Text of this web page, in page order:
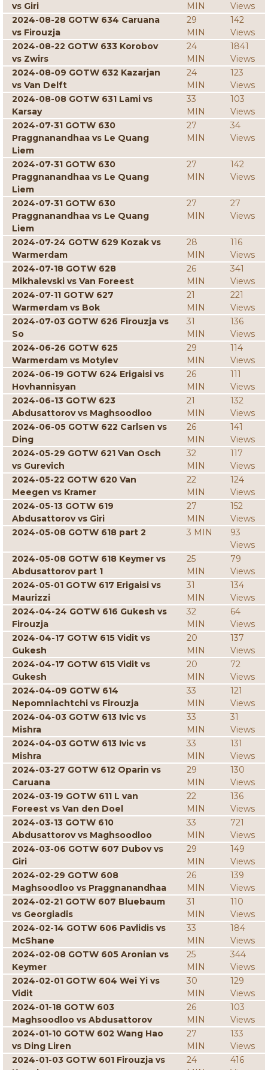
vs Giri
MIN
Views
2024-08-28 GOTW 634 Caruana
vs Firouzja
29
MIN
142
Views
2024-08-22 GOTW 633 Korobov
vs Zwirs
24
MIN
1841
Views
2024-08-09 GOTW 632 Kazarjan
vs Van Delft
24
MIN
123
Views
2024-08-08 GOTW 631 Lami vs
Karsay
33
MIN
103
Views
2024-07-31 GOTW 630
Praggnanandhaa vs Le Quang
Liem
27
MIN
34
Views
2024-07-31 GOTW 630
Praggnanandhaa vs Le Quang
Liem
27
MIN
142
Views
2024-07-31 GOTW 630
Praggnanandhaa vs Le Quang
Liem
27
MIN
27
Views
2024-07-24 GOTW 629 Kozak vs
Warmerdam
28
MIN
116
Views
2024-07-18 GOTW 628
Mikhalevski vs Van Foreest
26
MIN
341
Views
2024-07-11 GOTW 627
Warmerdam vs Bok
21
MIN
221
Views
2024-07-03 GOTW 626 Firouzja vs
So
31
MIN
136
Views
2024-06-26 GOTW 625
Warmerdam vs Motylev
29
MIN
114
Views
2024-06-19 GOTW 624 Erigaisi vs
Hovhannisyan
26
MIN
111
Views
2024-06-13 GOTW 623
Abdusattorov vs Maghsoodloo
21
MIN
132
Views
2024-06-05 GOTW 622 Carlsen vs
Ding
26
MIN
141
Views
2024-05-29 GOTW 621 Van Osch
vs Gurevich
32
MIN
117
Views
2024-05-22 GOTW 620 Van
Meegen vs Kramer
22
MIN
124
Views
2024-05-13 GOTW 619
Abdusattorov vs Giri
27
MIN
152
Views
2024-05-08 GOTW 618 part 2
3 MIN
93
Views
2024-05-08 GOTW 618 Keymer vs
Abdusattorov part 1
25
MIN
79
Views
2024-05-01 GOTW 617 Erigaisi vs
Maurizzi
31
MIN
134
Views
2024-04-24 GOTW 616 Gukesh vs
Firouzja
32
MIN
64
Views
2024-04-17 GOTW 615 Vidit vs
Gukesh
20
MIN
137
Views
2024-04-17 GOTW 615 Vidit vs
Gukesh
20
MIN
72
Views
2024-04-09 GOTW 614
Nepomniachtchi vs Firouzja
33
MIN
121
Views
2024-04-03 GOTW 613 Ivic vs
Mishra
33
MIN
31
Views
2024-04-03 GOTW 613 Ivic vs
Mishra
33
MIN
131
Views
2024-03-27 GOTW 612 Oparin vs
Caruana
29
MIN
130
Views
2024-03-19 GOTW 611 L van
Foreest vs Van den Doel
22
MIN
136
Views
2024-03-13 GOTW 610
Abdusattorov vs Maghsoodloo
33
MIN
721
Views
2024-03-06 GOTW 607 Dubov vs
Giri
29
MIN
149
Views
2024-02-29 GOTW 608
Maghsoodloo vs Praggnanandhaa
26
MIN
139
Views
2024-02-21 GOTW 607 Bluebaum
vs Georgiadis
31
MIN
110
Views
2024-02-14 GOTW 606 Pavlidis vs
McShane
33
MIN
184
Views
2024-02-08 GOTW 605 Aronian vs
Keymer
25
MIN
344
Views
2024-02-01 GOTW 604 Wei Yi vs
Vidit
30
MIN
129
Views
2024-01-18 GOTW 603
Maghsoodloo vs Abdusattorov
26
MIN
103
Views
2024-01-10 GOTW 602 Wang Hao
vs Ding Liren
27
MIN
133
Views
2024-01-03 GOTW 601 Firouzja vs
24
416